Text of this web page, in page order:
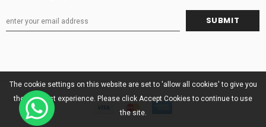
The cookie settings on this website are set to 'allow all cookies' to give you
the very best experience. Please click Accept Cookies to continue to use
the site.